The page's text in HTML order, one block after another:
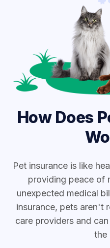
How Does
Pet insurance is like
providing peace of
unexpected medical
insurance, pets aren't
care providers and
the